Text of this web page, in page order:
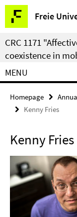
Springe
direkt
zu
Inhalt
Freie
Service
Navigation
CRC 1171
coexistence in
MENU
Homepage
Kenny Fries
Kenny Fries